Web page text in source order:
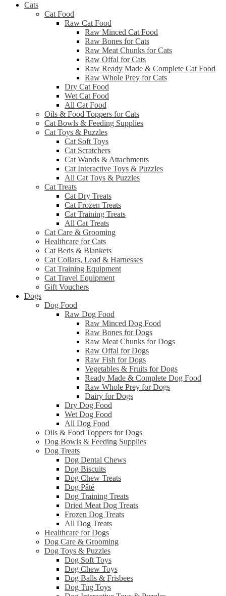
Cats
Cat Food
Raw Cat Food
Raw Minced Cat Food
Raw Bones for Cats
Raw Meat Chunks for Cats
Raw Offal for Cats
Raw Ready Made & Complete Cat Food
Raw Whole Prey for Cats
Dry Cat Food
Wet Cat Food
All Cat Food
Oils & Food Toppers for Cats
Cat Bowls & Feeding Supplies
Cat Toys & Puzzles
Cat Soft Toys
Cat Scratchers
Cat Wands & Attachments
Cat Interactive Toys & Puzzles
All Cat Toys & Puzzles
Cat Treats
Cat Dry Treats
Cat Frozen Treats
Cat Training Treats
All Cat Treats
Cat Care & Grooming
Healthcare for Cats
Cat Beds & Blankets
Cat Collars, Lead & Harnesses
Cat Training Equipment
Cat Travel Equipment
Gift Vouchers
Dogs
Dog Food
Raw Dog Food
Raw Minced Dog Food
Raw Bones for Dogs
Raw Meat Chunks for Dogs
Raw Offal for Dogs
Raw Fish for Dogs
Vegetables & Fruits for Dogs
Ready Made & Complete Dog Food
Raw Whole Prey for Dogs
Dairy for Dogs
Dry Dog Food
Wet Dog Food
All Dog Food
Oils & Food Toppers for Dogs
Dog Bowls & Feeding Supplies
Dog Treats
Dog Dental Chews
Dog Biscuits
Dog Chew Treats
Dog Pâté
Dog Training Treats
Dried Meat Dog Treats
Frozen Dog Treats
All Dog Treats
Healthcare for Dogs
Dog Care & Grooming
Dog Toys & Puzzles
Dog Soft Toys
Dog Chew Toys
Dog Balls & Frisbees
Dog Tug Toys